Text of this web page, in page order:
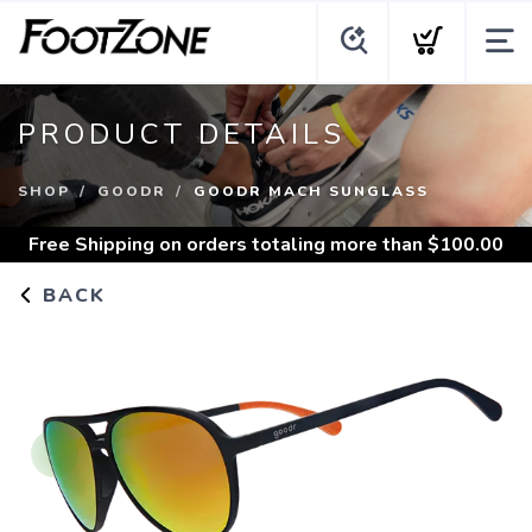
PRODUCT DETAILS
SHOP GOODR GOODR MACH SUNGLASS
Free Shipping on orders totaling more than $100.00
BACK